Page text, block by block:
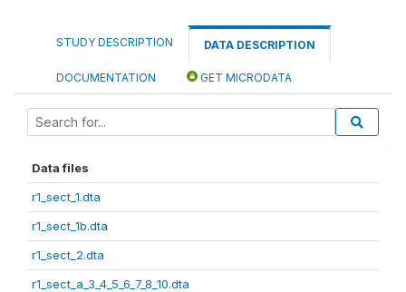
STUDY DESCRIPTION DATA DESCRIPTION
DOCUMENTATION GET MICRODATA
Data files
r1_sect_1.dta
r1_sect_1b.dta
r1_sect_2.dta
r1_sect_a_3_4_5_6_7_8_10.dta